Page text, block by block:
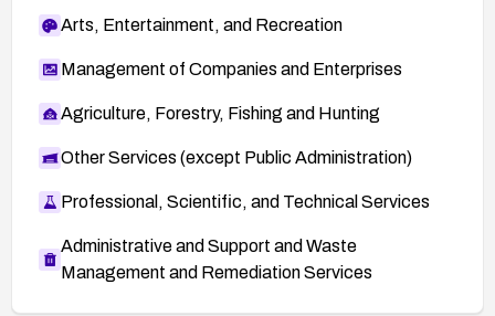
Arts, Entertainment, and Recreation
Management of Companies and Enterprises
Agriculture, Forestry, Fishing and Hunting
Other Services (except Public Administration)
Professional, Scientific, and Technical Services
Administrative and Support and Waste
Management and Remediation Services